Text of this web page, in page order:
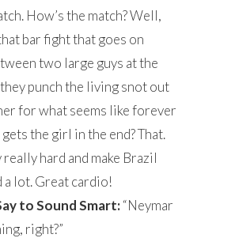
How’s the match? Well,
bar fight that goes on
two large guys at the
punch the living snot out
for what seems like forever
the girl in the end? That.
hard and make Brazil
a lot. Great cardio!
to Sound Smart:“Neymar
right?”